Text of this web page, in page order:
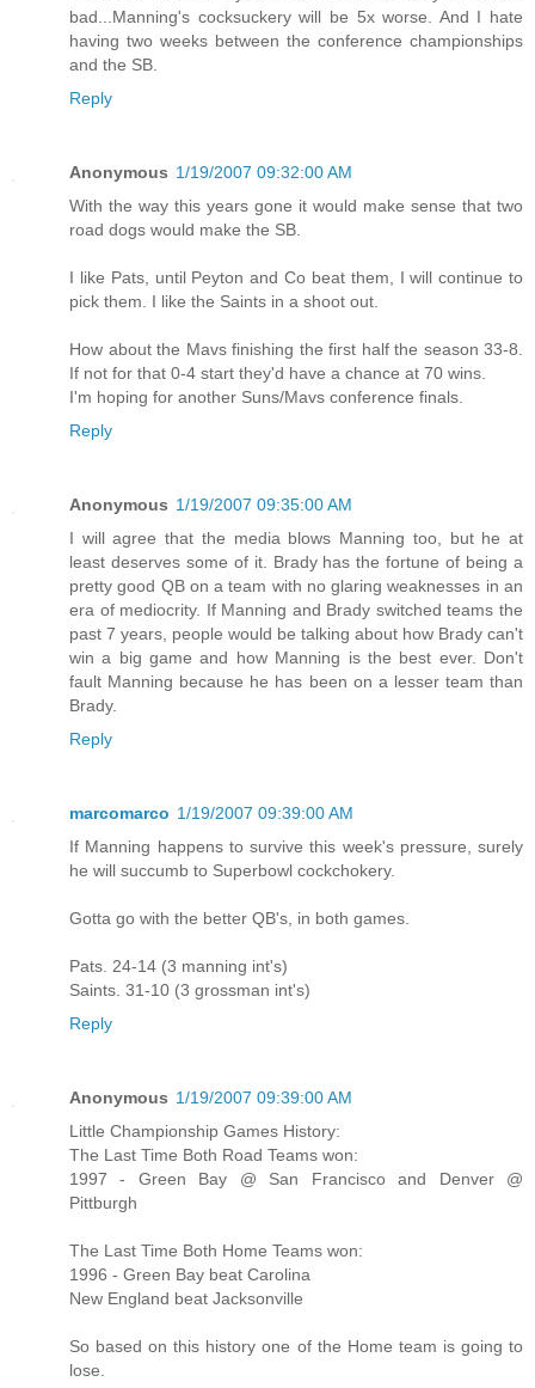
bad...Manning's cocksuckery will be 5x worse. And I hate
having two weeks between the conference championships
and the SB.
Reply
Anonymous 1/19/2007 09:32:00 AM
With the way this years gone it would make sense that two
road dogs would make the SB.
I like Pats, until Peyton and Co beat them, I will continue to
pick them. I like the Saints in a shoot out.
How about the Mavs finishing the first half the season 33-8.
If not for that 0-4 start they'd have a chance at 70 wins.
I'm hoping for another Suns/Mavs conference finals.
Reply
Anonymous 1/19/2007 09:35:00 AM
I will agree that the media blows Manning too, but he at
least deserves some of it. Brady has the fortune of being a
pretty good QB on a team with no glaring weaknesses in an
era of mediocrity. If Manning and Brady switched teams the
past 7 years, people would be talking about how Brady can't
win a big game and how Manning is the best ever. Don't
fault Manning because he has been on a lesser team than
Brady.
Reply
marcomarco 1/19/2007 09:39:00 AM
If Manning happens to survive this week's pressure, surely
he will succumb to Superbowl cockchokery.
Gotta go with the better QB's, in both games.
Pats. 24-14 (3 manning int's)
Saints. 31-10 (3 grossman int's)
Reply
Anonymous 1/19/2007 09:39:00 AM
Little Championship Games History:
The Last Time Both Road Teams won:
1997 - Green Bay @ San Francisco and Denver @
Pittburgh
The Last Time Both Home Teams won:
1996 - Green Bay beat Carolina
New England beat Jacksonville
So based on this history one of the Home team is going to
lose.